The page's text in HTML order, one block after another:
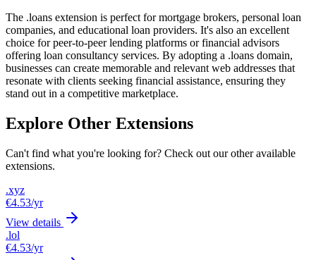
The .loans extension is perfect for mortgage brokers, personal loan
companies, and educational loan providers. It's also an excellent
choice for peer-to-peer lending platforms or financial advisors
offering loan consultancy services. By adopting a .loans domain,
businesses can create memorable and relevant web addresses that
resonate with clients seeking financial assistance, ensuring they
stand out in a competitive marketplace.
Explore Other Extensions
Can't find what you're looking for? Check out our other available
extensions.
.xyz
€4.53/yr
View details
.lol
€4.53/yr